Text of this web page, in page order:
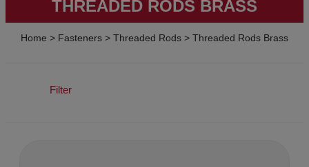
THREADED RODS BRASS
Home > Fasteners > Threaded Rods > Threaded Rods Brass
Filter